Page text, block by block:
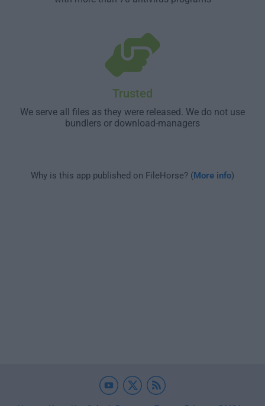
Trusted
We serve all files as they were released. We do not use
bundlers or download-managers
Why is this app published on FileHorse? (More info)